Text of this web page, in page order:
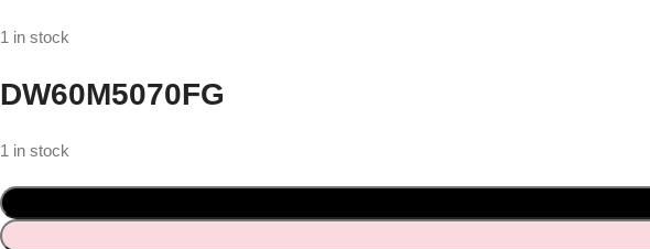
1 in stock
DW60M5070FG
1 in stock